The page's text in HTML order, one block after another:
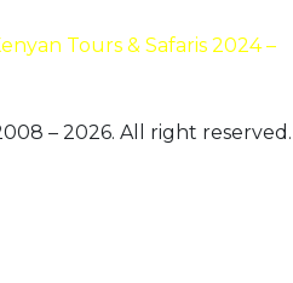
Tours & Safaris 2024 –
– 2026. All right reserved.